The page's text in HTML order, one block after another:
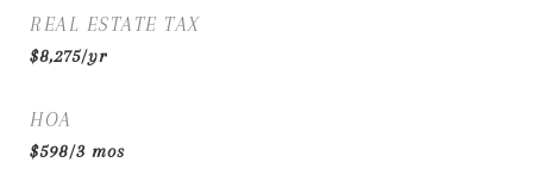
REAL ESTATE TAX
$8,275/yr
HOA
$598/3 mos